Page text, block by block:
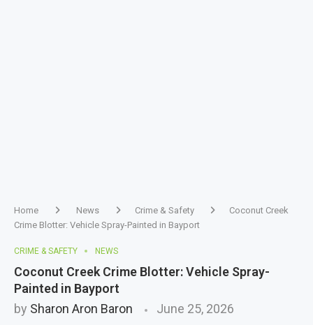
Home News Crime & Safety
Coconut Creek
Crime Blotter: Vehicle Spray-Painted in Bayport
CRIME & SAFETY NEWS
Coconut Creek Crime Blotter: Vehicle Spray-
Painted in Bayport
by Sharon Aron Baron June 25, 2026